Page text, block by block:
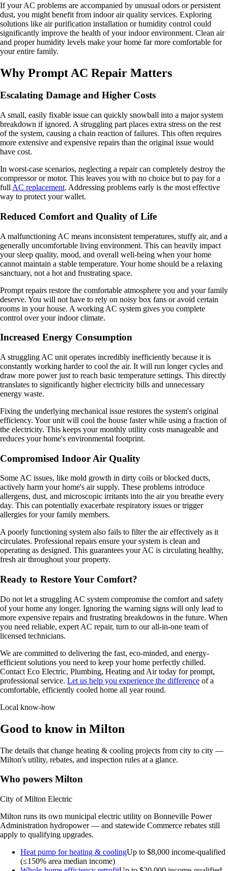
If your AC problems are accompanied by unusual odors or persistent
dust, you might benefit from indoor air quality services. Exploring
solutions like air purification installation or humidity control could
significantly improve the health of your indoor environment. Clean air
and proper humidity levels make your home far more comfortable for
your entire family.
Why Prompt AC Repair Matters
Escalating Damage and Higher Costs
A small, easily fixable issue can quickly snowball into a major system
breakdown if ignored. A struggling part places extra stress on the rest
of the system, causing a chain reaction of failures. This often requires
more extensive and expensive repairs than the original issue would
have cost.
In worst-case scenarios, neglecting a repair can completely destroy the
compressor or motor. This leaves you with no choice but to pay for a
full AC replacement. Addressing problems early is the most effective
way to protect your wallet.
Reduced Comfort and Quality of Life
A malfunctioning AC means inconsistent temperatures, stuffy air, and a
generally uncomfortable living environment. This can heavily impact
your sleep quality, mood, and overall well-being when your home
cannot maintain a stable temperature. Your home should be a relaxing
sanctuary, not a hot and frustrating space.
Prompt repairs restore the comfortable atmosphere you and your family
deserve. You will not have to rely on noisy box fans or avoid certain
rooms in your house. A working AC system gives you complete
control over your indoor climate.
Increased Energy Consumption
A struggling AC unit operates incredibly inefficiently because it is
constantly working harder to cool the air. It will run longer cycles and
draw more power just to reach basic temperature settings. This directly
translates to significantly higher electricity bills and unnecessary
energy waste.
Fixing the underlying mechanical issue restores the system's original
efficiency. Your unit will cool the house faster while using a fraction of
the electricity. This keeps your monthly utility costs manageable and
reduces your home's environmental footprint.
Compromised Indoor Air Quality
Some AC issues, like mold growth in dirty coils or blocked ducts,
actively harm your home's air supply. These problems introduce
allergens, dust, and microscopic irritants into the air you breathe every
day. This can potentially exacerbate respiratory issues or trigger
allergies for your family members.
A poorly functioning system also fails to filter the air effectively as it
circulates. Professional repairs ensure your system is clean and
operating as designed. This guarantees your AC is circulating healthy,
fresh air throughout your property.
Ready to Restore Your Comfort?
Do not let a struggling AC system compromise the comfort and safety
of your home any longer. Ignoring the warning signs will only lead to
more expensive repairs and frustrating breakdowns in the future. When
you need reliable, expert AC repair, turn to our all-in-one team of
licensed technicians.
We are committed to delivering the fast, eco-minded, and energy-
efficient solutions you need to keep your home perfectly chilled.
Contact Eco Electric, Plumbing, Heating and Air today for prompt,
professional service. Let us help you experience the difference of a
comfortable, efficiently cooled home all year round.
Local know-how
Good to know in Milton
The details that change heating & cooling projects from city to city —
Milton's utility, rebates, and inspection rules at a glance.
Who powers Milton
City of Milton Electric
Milton runs its own municipal electric utility on Bonneville Power
Administration hydropower — and statewide Commerce rebates still
apply to qualifying upgrades.
Heat pump for heating & coolingUp to $8,000 income-qualified
(≤150% area median income)